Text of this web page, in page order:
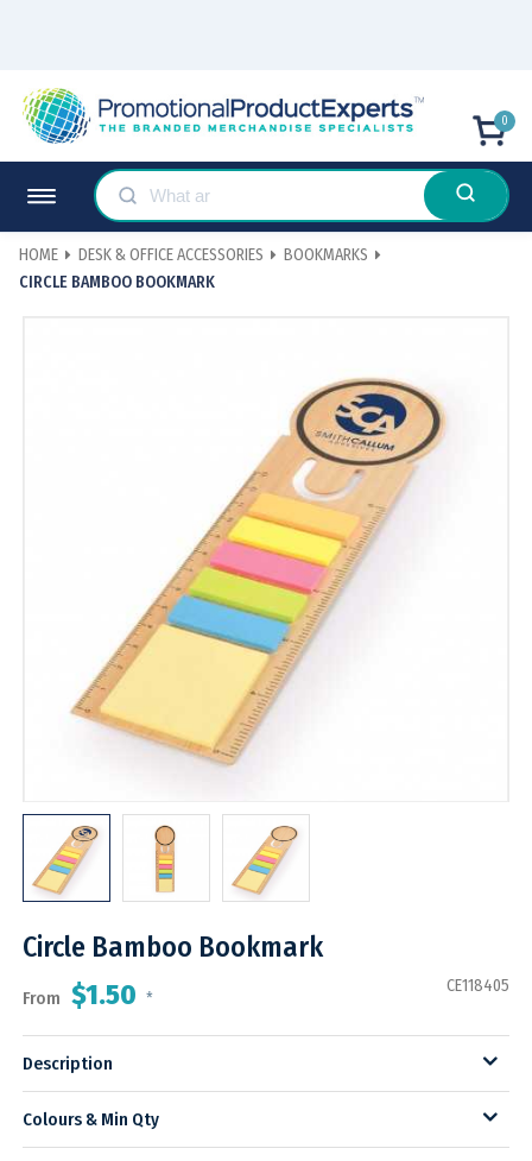
0
HOME DESK & OFFICE ACCESSORIES
BOOKMARKS
CIRCLE BAMBOO BOOKMARK
Circle Bamboo Bookmark
From $1.50 *
CE118405
Description
Colours & Min Qty